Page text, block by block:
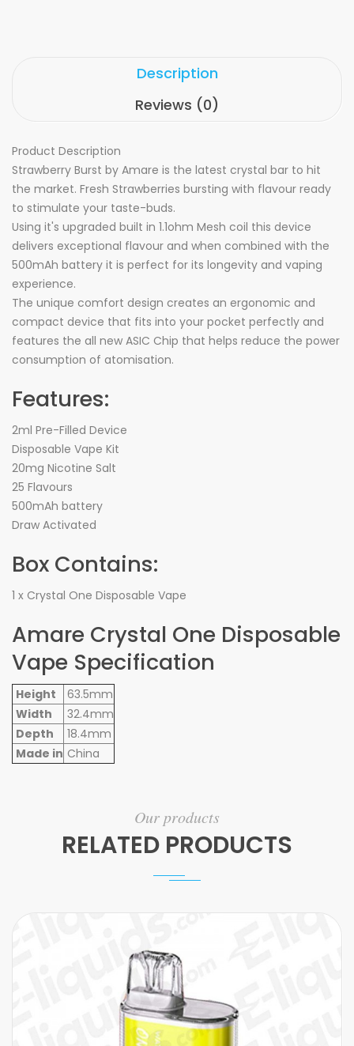
Description
Reviews (0)
Product Description
Strawberry Burst by Amare is the latest crystal bar to hit
the market. Fresh Strawberries bursting with flavour ready
to stimulate your taste-buds.
Using it's upgraded built in 1.1ohm Mesh coil this device
delivers exceptional flavour and when combined with the
500mAh battery it is perfect for its longevity and vaping
experience.
The unique comfort design creates an ergonomic and
compact device that fits into your pocket perfectly and
features the all new ASIC Chip that helps reduce the power
consumption of atomisation.
Features:
2ml Pre-Filled Device
Disposable Vape Kit
20mg Nicotine Salt
25 Flavours
500mAh battery
Draw Activated
Box Contains:
1 x Crystal One Disposable Vape
Amare Crystal One Disposable
Vape Specification
Height
63.5mm
Width
32.4mm
Depth
18.4mm
Made in China
Our products
RELATED PRODUCTS